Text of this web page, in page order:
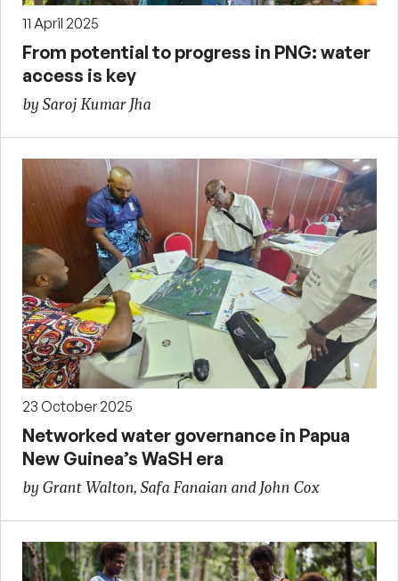
11 April 2025
From potential to progress in PNG: water
access is key
by Saroj Kumar Jha
23 October 2025
Networked water governance in Papua
New Guinea’s WaSH era
by Grant Walton, Safa Fanaian and John Cox